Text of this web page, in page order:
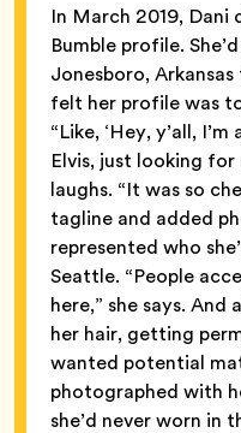
In March 2019,
Bumble profile.
Jonesboro,
felt her profile was
“Like, ‘Hey, y’all,
Elvis, just looking for
laughs. “It was so
tagline and added
represented who
Seattle. “People
here,” she says.
her hair, getting
wanted potential
photographed with
she’d never worn in